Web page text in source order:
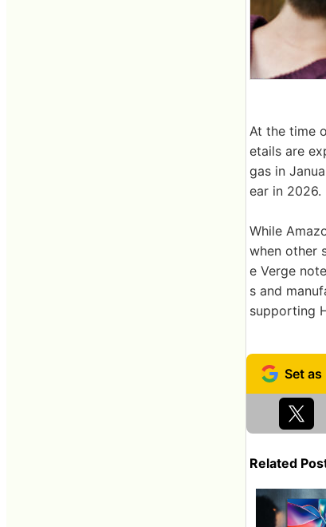
At the time
etails are
gas in
ear in 2026.
While
when other
e Verge
s and
supporting
Related